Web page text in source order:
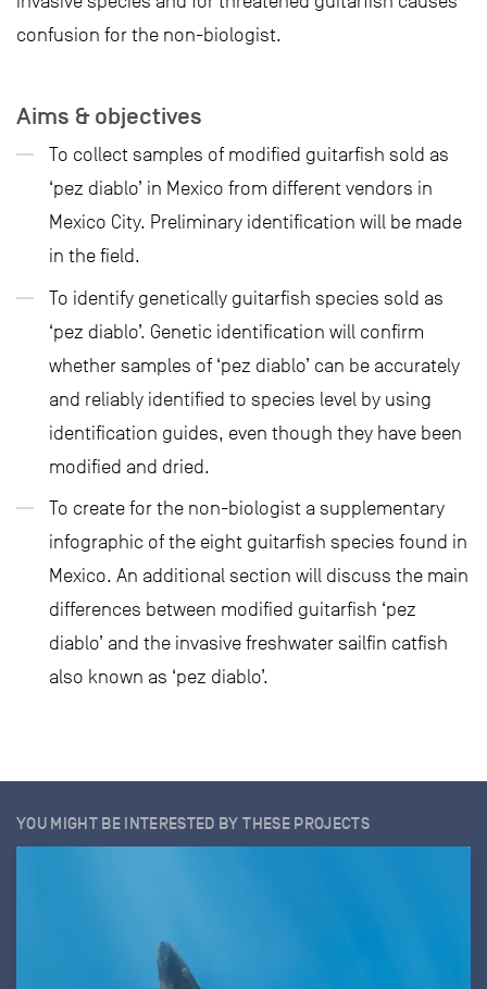
confusion for the non-biologist.
Aims & objectives
To collect samples of modified guitarfish sold as
‘pez diablo’ in Mexico from different vendors in
Mexico City. Preliminary identification will be made
in the field.
To identify genetically guitarfish species sold as
‘pez diablo’. Genetic identification will confirm
whether samples of ‘pez diablo’ can be accurately
and reliably identified to species level by using
identification guides, even though they have been
modified and dried.
To create for the non-biologist a supplementary
infographic of the eight guitarfish species found in
Mexico. An additional section will discuss the main
differences between modified guitarfish ‘pez
diablo’ and the invasive freshwater sailfin catfish
also known as ‘pez diablo’.
YOU MIGHT BE INTERESTED BY THESE PROJECTS